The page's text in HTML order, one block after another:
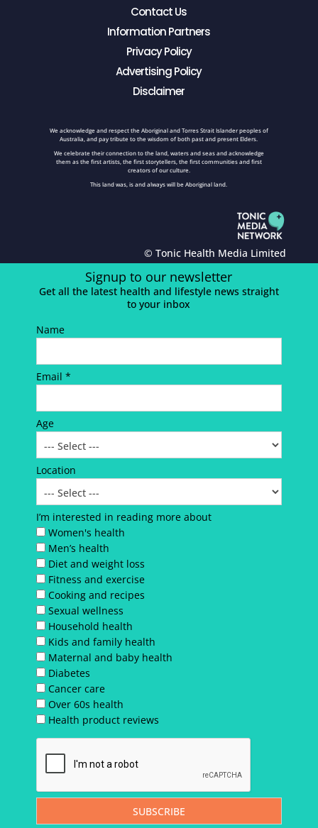
Contact Us
Information Partners
Privacy Policy
Advertising Policy
Disclaimer
We acknowledge and respect the Aboriginal and Torres Strait Islander peoples of
Australia, and pay tribute to the wisdom of both past and present Elders.
We celebrate their connection to the land, waters and seas and acknowledge
them as the first artists, the first storytellers, the first communities and first
creators of our culture.
This land was, is and always will be Aboriginal land.
© Tonic Health Media Limited
Signup to our newsletter
Get all the latest health and lifestyle news straight
to your inbox
Name
Email *
Age
Location
I’m interested in reading more about
Women's health
Men’s health
Diet and weight loss
Fitness and exercise
Cooking and recipes
Sexual wellness
Household health
Kids and family health
Maternal and baby health
Diabetes
Cancer care
Over 60s health
Health product reviews